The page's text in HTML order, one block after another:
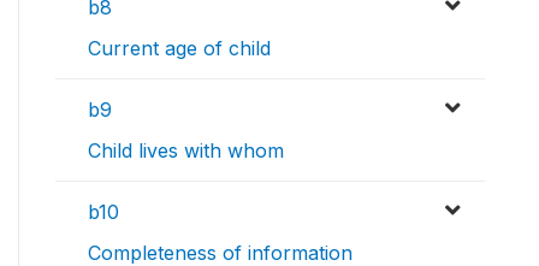
b8
Current age of child
b9
Child lives with whom
b10
Completeness of information